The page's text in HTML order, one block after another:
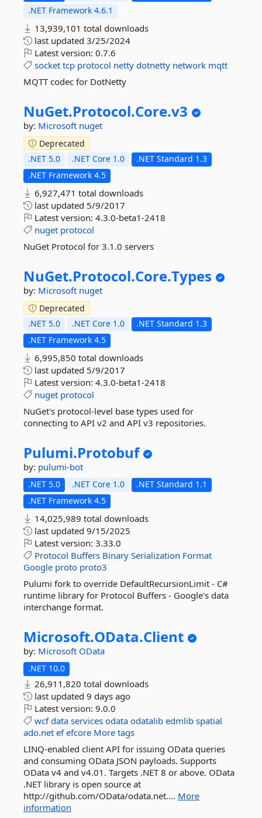
.NET Framework 4.6.1
13,939,101 total downloads
last updated 3/25/2024
Latest version: 0.7.6
socket tcp protocol netty dotnetty network mqtt
MQTT codec for DotNetty
NuGet.Protocol.Core.v3
by: Microsoft nuget
Deprecated
.NET 5.0
.NET Core 1.0
.NET Standard 1.3
.NET Framework 4.5
6,927,471 total downloads
last updated 5/9/2017
Latest version: 4.3.0-beta1-2418
nuget protocol
NuGet Protocol for 3.1.0 servers
NuGet.Protocol.Core.Types
by: Microsoft nuget
Deprecated
.NET 5.0
.NET Core 1.0
.NET Standard 1.3
.NET Framework 4.5
6,995,850 total downloads
last updated 5/9/2017
Latest version: 4.3.0-beta1-2418
nuget protocol
NuGet's protocol-level base types used for
connecting to API v2 and API v3 repositories.
Pulumi.Protobuf
by: pulumi-bot
.NET 5.0 .NET Core 1.0
.NET Standard 1.1
.NET Framework 4.5
14,025,989 total downloads
last updated 9/15/2025
Latest version: 3.33.0
Protocol Buffers Binary Serialization Format
Google proto proto3
Pulumi fork to override DefaultRecursionLimit - C#
runtime library for Protocol Buffers - Google's data
interchange format.
Microsoft.OData.Client
by: Microsoft OData
.NET 10.0
26,911,820 total downloads
last updated 9 days ago
Latest version: 9.0.0
wcf data services odata odatalib edmlib spatial
ado.net ef efcore More tags
LINQ-enabled client API for issuing OData queries
and consuming OData JSON payloads. Supports
OData v4 and v4.01. Targets .NET 8 or above. OData
.NET library is open source at
http://github.com/OData/odata.net.... More
information